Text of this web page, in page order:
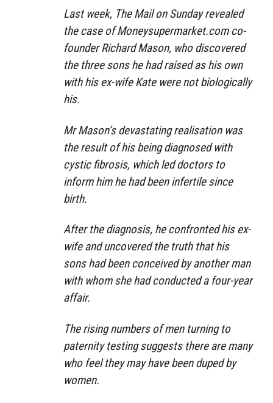
Last week, The Mail on Sunday revealed
the case of Moneysupermarket.com co-
founder Richard Mason, who discovered
the three sons he had raised as his own
with his ex-wife Kate were not biologically
his.
Mr Mason’s devastating realisation was
the result of his being diagnosed with
cystic fibrosis, which led doctors to
inform him he had been infertile since
birth.
After the diagnosis, he confronted his ex-
wife and uncovered the truth that his
sons had been conceived by another man
with whom she had conducted a four-year
affair.
The rising numbers of men turning to
paternity testing suggests there are many
who feel they may have been duped by
women.